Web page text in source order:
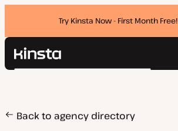
Try Kinsta Now - First Month Free!
Kinsta®
Pricing
Resources
Search
Back to agency directory